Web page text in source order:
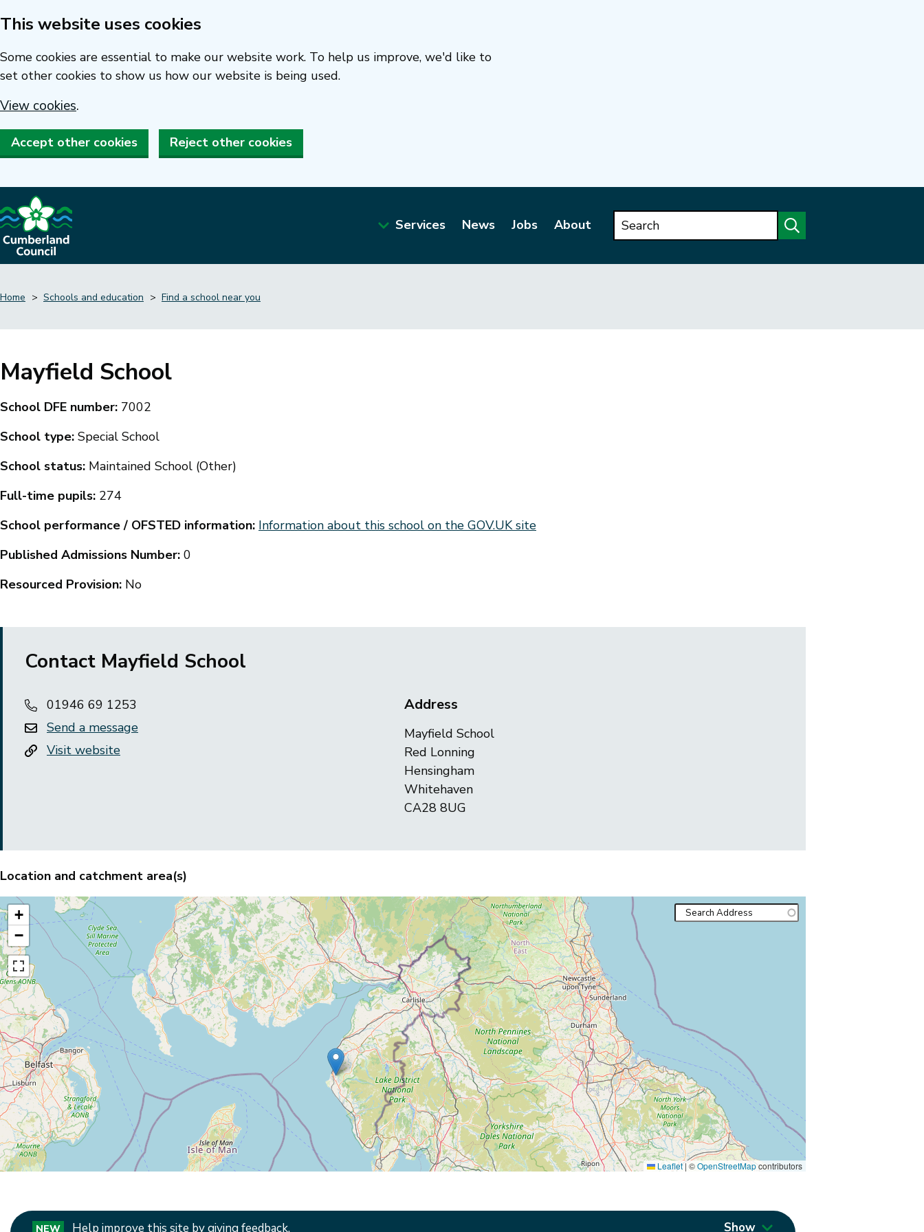
Skip
main
content
This website uses cookies
Some cookies are essential to make our website work. To help us improve, we'd like to
set other cookies to show us how our website is being used.
View cookies.
Accept other cookies Reject other cookies
Services News Jobs About Search
Breadcrumbs
Home Schools and education Find a school near you
Mayfield School
School DFE number: 7002
School type: Special School
School status: Maintained School (Other)
Full-time pupils: 274
School performance / OFSTED information: Information about this school on the GOV.UK site
Published Admissions Number: 0
Resourced Provision: No
Contact Mayfield School
01946 69 1253
Send a message
Visit website
Address
Mayfield School
Red Lonning
Hensingham
Whitehaven
CA28 8UG
Location and catchment area(s)
+
−
Leaflet|©OpenStreetMapcontributors
NEW Help improve this site by giving feedback. Show